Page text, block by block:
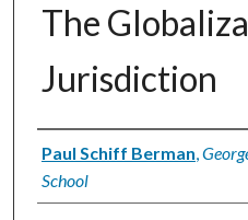
The
Jurisdiction
Authors
Paul Schiff Berman,
School